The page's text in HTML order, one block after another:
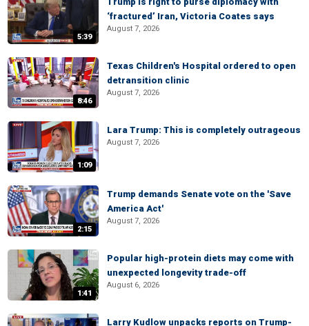
5:39
‘fractured’ Iran, Victoria Coates says
August 7, 2026
8:46
Texas Children's Hospital ordered to open
detransition clinic
August 7, 2026
1:09
Lara Trump: This is completely outrageous
August 7, 2026
2:15
Trump demands Senate vote on the 'Save
America Act'
August 7, 2026
1:41
Popular high-protein diets may come with
unexpected longevity trade-off
August 6, 2026
Larry Kudlow unpacks reports on Trump-